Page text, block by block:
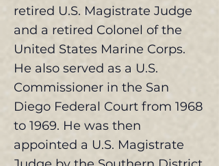
retired U.S. Magistrate Judge
and a retired Colonel of the
United States Marine Corps.
He also served as a U.S.
Commissioner in the San
Diego Federal Court from 1968
to 1969. He was then
appointed a U.S. Magistrate